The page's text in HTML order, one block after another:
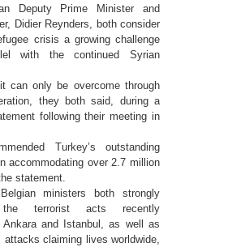
Deputy Prime Minister and
Didier Reynders, both consider
crisis a growing challenge
with the continued Syrian
can only be overcome through
they both said, during a
following their meeting in
Turkey’s outstanding
accommodating over 2.7 million
statement.
ministers both strongly
the terrorist acts recently
Ankara and Istanbul, as well as
attacks claiming lives worldwide,